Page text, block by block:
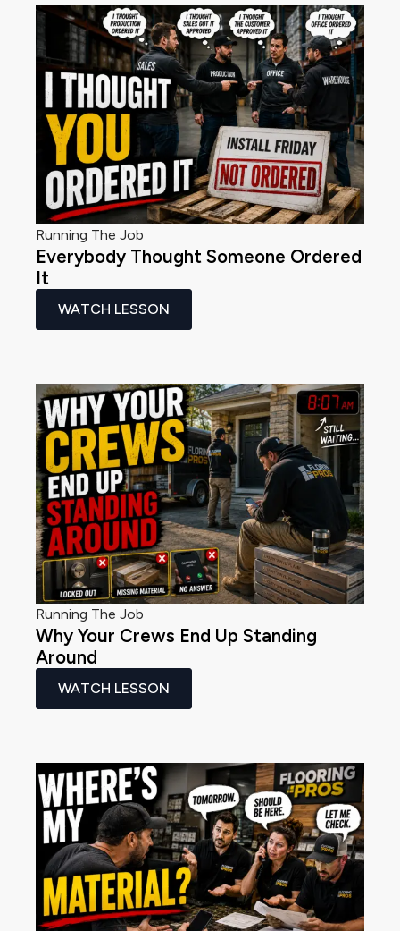
Running The Job
Everybody Thought Someone Ordered
It
WATCH LESSON
Running The Job
Why Your Crews End Up Standing
Around
WATCH LESSON